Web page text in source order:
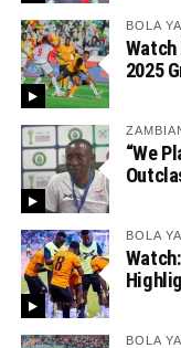
BOLA
Watch
2025
“We
BOLA
BOLA